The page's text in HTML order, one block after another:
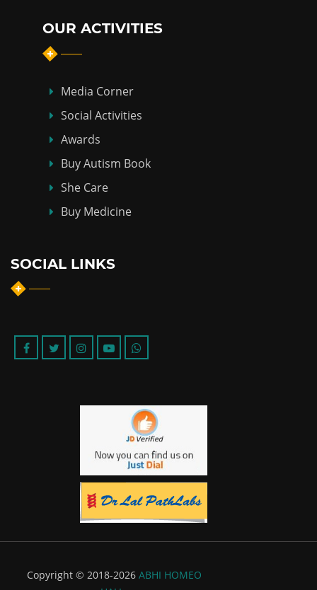
OUR ACTIVITIES
Media Corner
Social Activities
Awards
Buy Autism Book
She Care
Buy Medicine
SOCIAL LINKS
Copyright © 2018-2026 ABHI HOMEO